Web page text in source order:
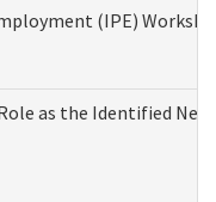
(IPE)
as the Identified